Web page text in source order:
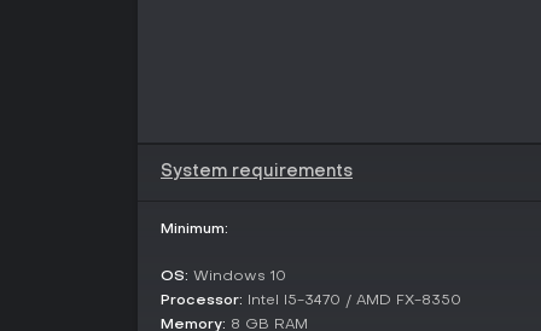
System requirements
Minimum:
OS: Windows 10
Processor: Intel I5-3470 / AMD FX-8350
Memory: 8 GB RAM